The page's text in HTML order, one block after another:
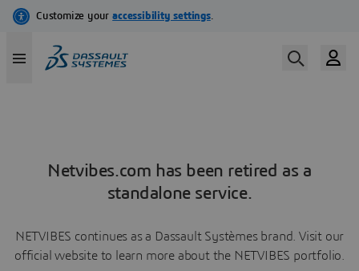
Netvibes.com has been retired as a
standalone service.
NETVIBES continues as a Dassault Systèmes brand. Visit our
official website to learn more about the NETVIBES portfolio.